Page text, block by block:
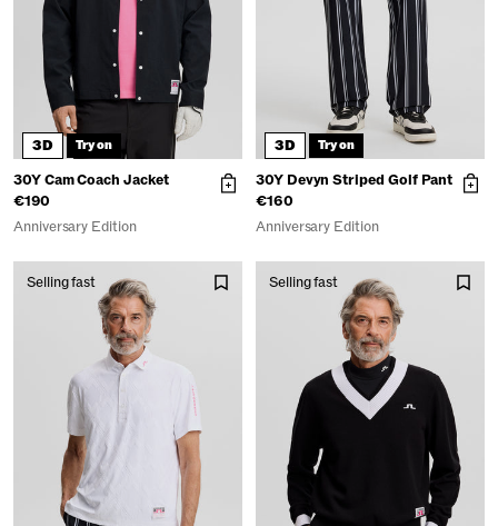
3D Try on
30Y Cam Coach Jacket
€190
Anniversary Edition
3D Try on
30Y Devyn Striped Golf Pant
€160
Anniversary Edition
Selling fast Selling fast